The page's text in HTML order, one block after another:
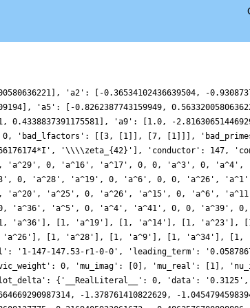
2.1606351876894982, -0.8670739129729322, 0.7313775166597748, 1.0228187087514173, 0.14344441391503704, -0.43392598737467036, 0.21993855178278893, 1.357620827339039, 1.4649741180308171, 0.13772932003128702, -1.2929947906104344, -1.2004279329098648, 0.4159759848056997, 1.7721378256515732, 1.2336584047442356, -0.7505255799709569, -1.977521855311675, -0.9189127021121384, 1.3451623451139023, 1.9555786751283726, -0.7671221909364007, -5.284328772669409, -7.998965120010385, -6.608709869254091, -2.3006713714227534, 1.4336715452124147, 2.120010032392307, 0.3762044950575558, -1.2155220410060337, -0.993962497274572, 0.2862127890621035, 0.7582775264286983, -0.1853002236091305, -1.2246921812413738, -0.8048586055928233, 0.9132257480607301, 2.1810269031109324, 1.7108425204151474, 0.19820759205660507, -0.5144839257760049, 0.3409665537436264, 1.5216427884597739, 1.314795108134235, -0.2340253396242034, -1.16289541502473, 0.07279588521092409, 2.391427295492659, 2.7622176156234537, -0.6167169825163211, -6.00873714067011, -9.404400362050154, -8.28325537979667, -4.003421163059896, -0.3178290040773901, 0.37532349923498615, -0.9145206455002893, -1.409017976653073, 0.1634605635713961, 2.3297901686050753, 2.8408958731028813, 1.3607522376042263, -0.25100483759032216, -0.22817228023651176, 1.0716346111359802, 1.7733641163349114, 0.8639403648949063, -0.6150428134469881, -0.9823838376781565, -0.10704725090201432, 0.4324539071369611, -0.5127581518392583, -1.9172405647090862, -1.6037454436667735, 0.9702695564488595, 3.551095025967241, 3.2762069718166416, -0.03590709379432772, -3.3256322536113307, -3.3931133565934704, -0.3729105623387938, 2.328656433560583, 1.6770960404711557, -1.7535741715412092, -4.503771661095301, -4.02102530444809, -1.2546055523576949, 0.7079120673050766, 0.17165779371033277, -1.557063562016133, -2.091848833753314, -0.8620641334576645, 0.47896859479886594, 0.36335567695462734, -0.7303743045387515, -1.099558335474036, -0.22977142902555683, 0.41743184693178076, -0.6619469131289841, -2.8310287792920046, -3.807612198316013, -2.418670439149611, -0.1941022439706768, 0.3807432597716396, -1.0119465186108458, -1.9288720665092387, -0.11694769794093346, 3.3838249129935893, 4.887757436879054, 2.0754504824558326, -3.1325287542902083, -6.2847009254564306, -4.948938600978527, -1.0751253290806393, 1.3636567799120214, 0.6265842740701754, -1.4260689826017894, -2.036899026260283, -0.7947237090820105, 0.3771424884257055, 0.05274418208807206, -0.848799060288236, -0.4691868019428893, 1.3388161569472454, 2.663479232385428, 1.9628224184113887, 0.09067903663916232, -0.7625446288094206, 0.12218940126345151, 1.1094946892921707, 0.47318602749082994, -1.1374038570367984, -1.4167667163700346, 0.37202371869719286, 1.8325556341691525, -0.04945628835661059, -5.004112012695895, -9.015846948768049, -8.320563531048329, -3.5011646961224456, 1.057879824100407, 1.8085043261931213, -0.4947391045947272, -2.275541302481214, -1.4893349047403852, 0.37805189379611137, 0.7116985167465262, -0.7806066428834149, -1.8892849152452553, -0.9411765230909086, 1.0234433683760713, 1.6767953779236224, 0.4229210009387308, -0.9618677949215325, -0.7857725729345519, 0.3778219365533438, 0.6986817400739462, -0.15819453884451204, -0.40565774034607816, 1.3296906456861233, 3.6846614219947287,